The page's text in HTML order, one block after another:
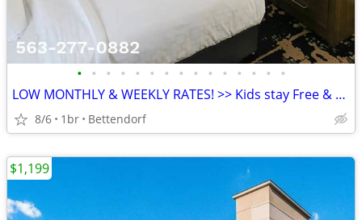
• • • • • • • • • • • • • • •
LOW MONTHLY & WEEKLY RATES! >> Kids stay Free & Pets Welcome
8/6 1br Bettendorf
$1,199